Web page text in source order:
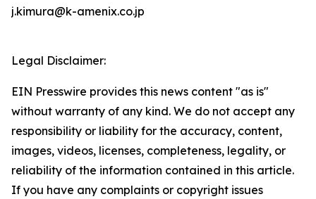
j.kimura@k-amenix.co.jp
Legal Disclaimer:
EIN Presswire provides this news content "as is"
without warranty of any kind. We do not accept any
responsibility or liability for the accuracy, content,
images, videos, licenses, completeness, legality, or
reliability of the information contained in this article.
If you have any complaints or copyright issues